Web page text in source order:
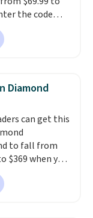
the best part
free.
the code
You'd
elsewhere for
bracelet is
6mm white
7.5"
so it
enough to fit
is free.
Diamond
can get this
to fall from
$369 when you
checkout at
is free. The